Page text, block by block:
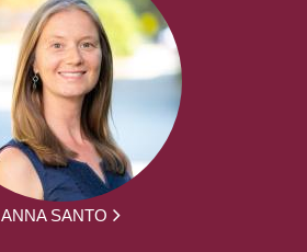
ANNA SANTO